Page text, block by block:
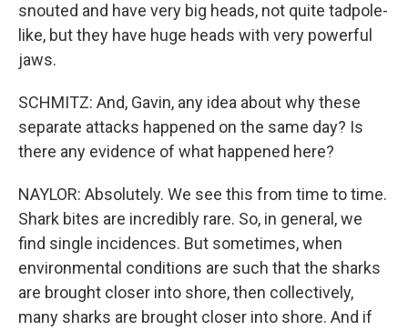
snouted and have very big heads, not quite tadpole-
like, but they have huge heads with very powerful
jaws.
SCHMITZ: And, Gavin, any idea about why these
separate attacks happened on the same day? Is
there any evidence of what happened here?
NAYLOR: Absolutely. We see this from time to time.
Shark bites are incredibly rare. So, in general, we
find single incidences. But sometimes, when
environmental conditions are such that the sharks
are brought closer into shore, then collectively,
many sharks are brought closer into shore. And if